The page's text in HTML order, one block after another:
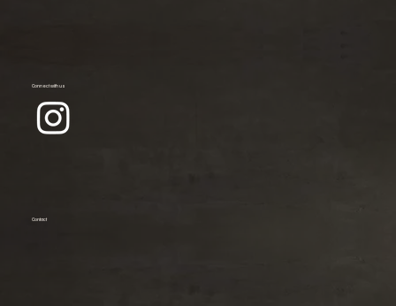
Connect with us
Contact